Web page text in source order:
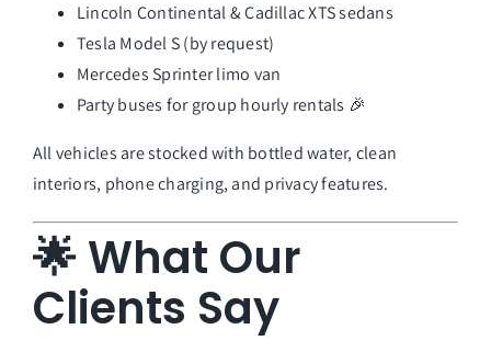
Lincoln Continental & Cadillac XTS sedans
Tesla Model S (by request)
Mercedes Sprinter limo van
Party buses for group hourly rentals 🎉
All vehicles are stocked with bottled water, clean
interiors, phone charging, and privacy features.
🌟 What Our
Clients Say